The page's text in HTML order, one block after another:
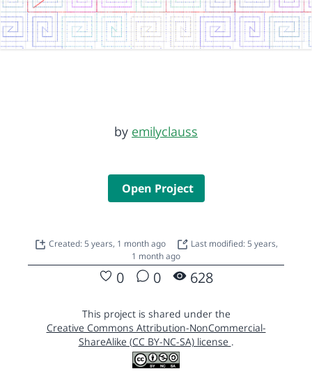
by emilyclauss
Open Project
Created: 5 years, 1 month ago
Last modified: 5 years,
1 month ago
0 0 628
This project is shared under the
Creative Commons Attribution-NonCommercial-
ShareAlike (CC BY-NC-SA) license .